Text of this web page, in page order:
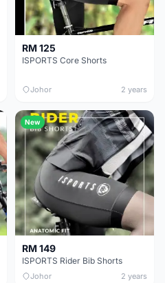
RM 125
ISPORTS Core Shorts
Johor 2 years
New
RM 149
ISPORTS Rider Bib Shorts
Johor 2 years